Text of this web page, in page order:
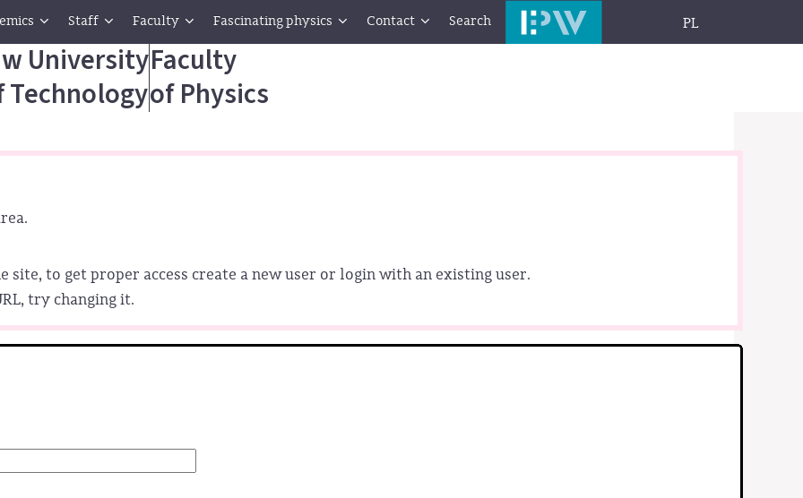
Staff Faculty Fascinating physics Contact Search PL
University
Technology
Faculty
of Physics
to get proper access create a new user or login with an existing user.
try changing it.